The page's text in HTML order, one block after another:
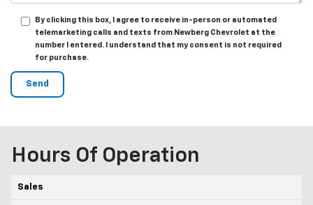
By clicking this box, I agree to receive in-person or automated
telemarketing calls and texts from Newberg Chevrolet at the
number I entered. I understand that my consent is not required
for purchase.
Hours Of Operation
Sales